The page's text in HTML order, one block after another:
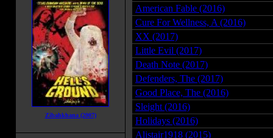
Zibahkhana (2007)
American Fable (2016)
Cure For Wellness, A (2016)
XX (2017)
Little Evil (2017)
Death Note (2017)
Defenders, The (2017)
Good Place, The (2016)
Sleight (2016)
Holidays (2016)
Alistair1918 (2015)